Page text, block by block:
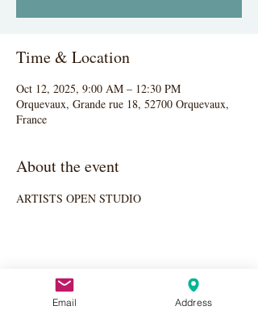
Time & Location
Oct 12, 2025, 9:00 AM – 12:30 PM
Orquevaux, Grande rue 18, 52700 Orquevaux,
France
About the event
ARTISTS OPEN STUDIO
Share this event
Email Address